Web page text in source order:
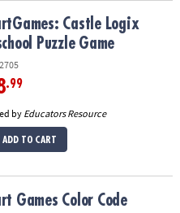
Puzzle GameCastle Logix
Puzzle Game
.99
by Educators Resource
ADD TO CART
Games Color Code